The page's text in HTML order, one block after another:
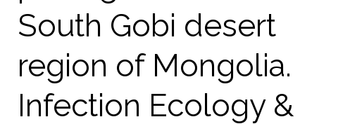
South Gobi desert
region of Mongolia.
Infection Ecology &